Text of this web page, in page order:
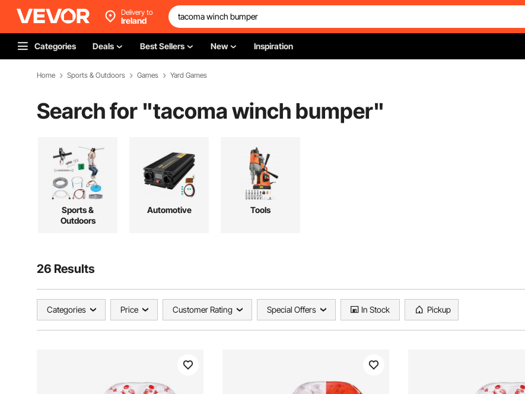
Delivery to
Ireland
Categories Deals Best Sellers New Inspiration
Home Sports & Outdoors Games Yard Games
Search for "tacoma winch bumper"
Sports &
Outdoors
Automotive Tools
26 Results
Categories Price Customer Rating Special Offers In Stock Pickup